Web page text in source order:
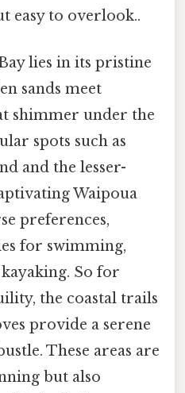
easy to overlook..
lies in its pristine
sands meet
shimmer under the
spots such as
and the lesser-
Waipoua
preferences,
for swimming,
So for
the coastal trails
provide a serene
These areas are
but also